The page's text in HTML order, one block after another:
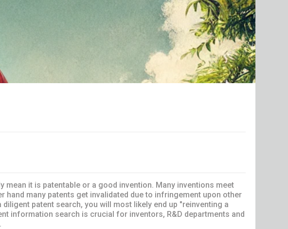
it is patentable or a good invention. Many inventions meet
many patents get invalidated due to infringement upon other
patent search, you will most likely end up "reinventing a
information search is crucial for inventors, R&D departments and